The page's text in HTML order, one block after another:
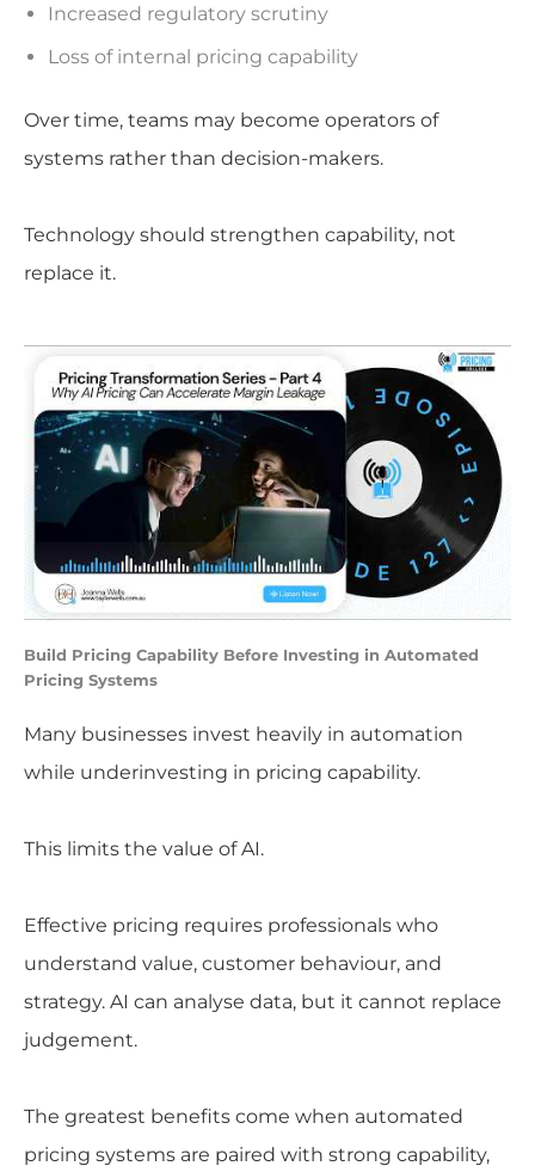
Increased regulatory scrutiny
Loss of internal pricing capability
Over time, teams may become operators of
systems rather than decision-makers.
Technology should strengthen capability, not
replace it.
Build Pricing Capability Before Investing in Automated
Pricing Systems
Many businesses invest heavily in automation
while underinvesting in pricing capability.
This limits the value of AI.
Effective pricing requires professionals who
understand value, customer behaviour, and
strategy. AI can analyse data, but it cannot replace
judgement.
The greatest benefits come when automated
pricing systems are paired with strong capability,